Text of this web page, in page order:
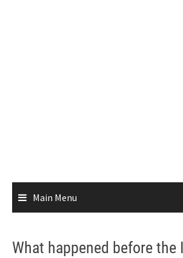
Main Menu
What happened before the